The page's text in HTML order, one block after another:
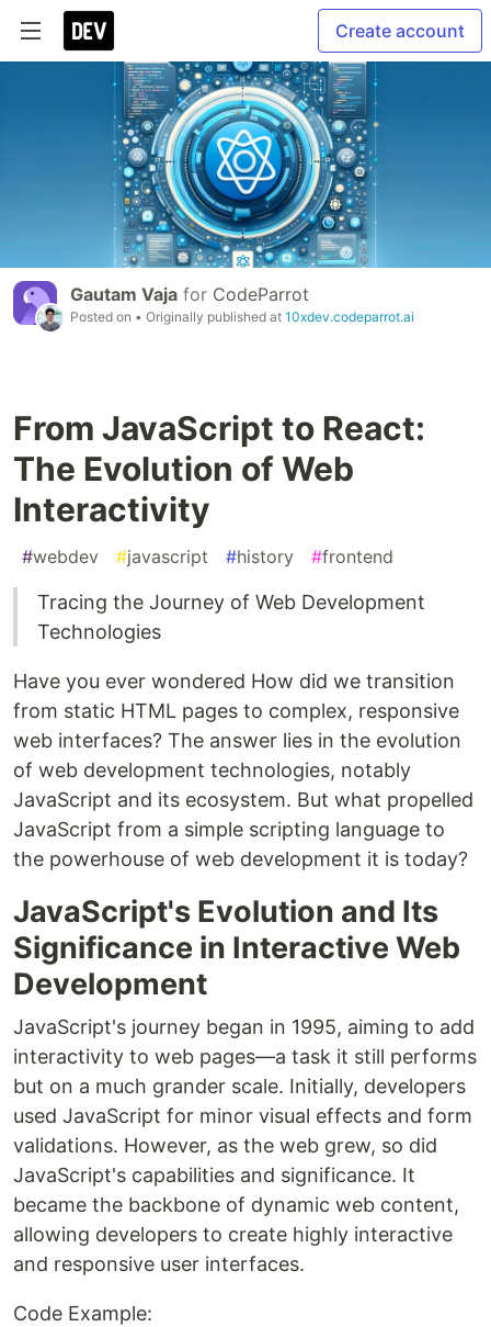
Create account
Gautam Vaja for CodeParrot
Posted on • Originally published at 10xdev.codeparrot.ai
From JavaScript to React:
The Evolution of Web
Interactivity
#webdev #javascript #history #frontend
Tracing the Journey of Web Development
Technologies
Have you ever wondered How did we transition
from static HTML pages to complex, responsive
web interfaces? The answer lies in the evolution
of web development technologies, notably
JavaScript and its ecosystem. But what propelled
JavaScript from a simple scripting language to
the powerhouse of web development it is today?
JavaScript's Evolution and Its
Significance in Interactive Web
Development
JavaScript's journey began in 1995, aiming to add
interactivity to web pages—a task it still performs
but on a much grander scale. Initially, developers
used JavaScript for minor visual effects and form
validations. However, as the web grew, so did
JavaScript's capabilities and significance. It
became the backbone of dynamic web content,
allowing developers to create highly interactive
and responsive user interfaces.
Code Example: